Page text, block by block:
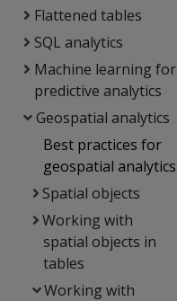
Flattened tables
SQL analytics
Machine learning for
predictive analytics
Geospatial analytics
Best practices for
geospatial analytics
Spatial objects
Working with
spatial objects in
tables
Working with